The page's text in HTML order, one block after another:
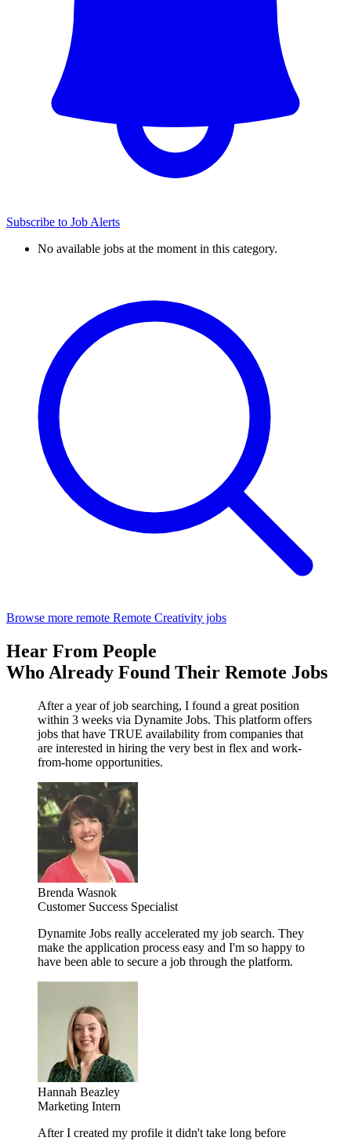
Subscribe to Job Alerts
No available jobs at the moment in this category.
Browse more remote Remote Creativity jobs
Hear From People
Who Already Found Their Remote Jobs
After a year of job searching, I found a great position
within 3 weeks via Dynamite Jobs. This platform offers
jobs that have TRUE availability from companies that
are interested in hiring the very best in flex and work-
from-home opportunities.
Brenda Wasnok
Customer Success Specialist
Dynamite Jobs really accelerated my job search. They
make the application process easy and I'm so happy to
have been able to secure a job through the platform.
Hannah Beazley
Marketing Intern
After I created my profile it didn't take long before